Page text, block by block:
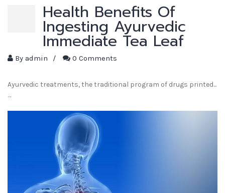
Health Benefits Of
Ingesting Ayurvedic
Immediate Tea Leaf
By admin / 0 Comments
Ayurvedic treatments, the traditional program of drugs printed...
…